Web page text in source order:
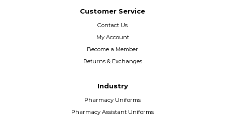
Customer Service
Contact Us
My Account
Become a Member
Returns & Exchanges
Industry
Pharmacy Uniforms
Pharmacy Assistant Uniforms